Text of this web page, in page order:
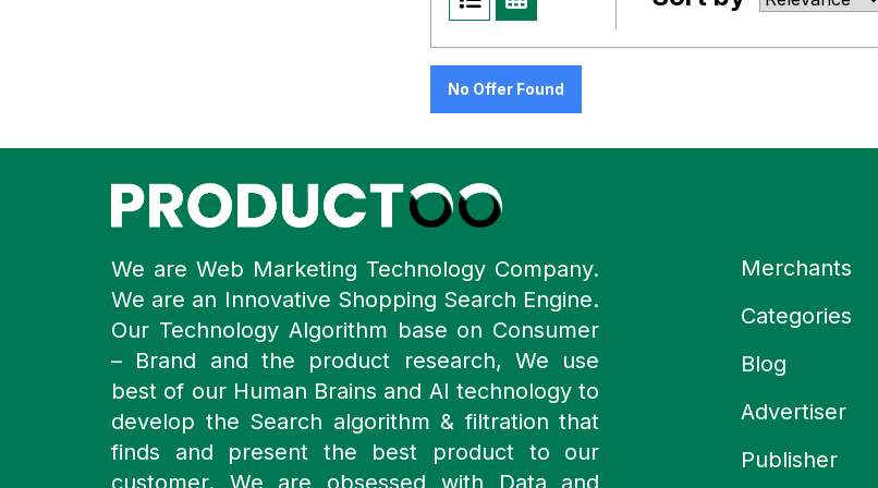
No Offer Found
We are Web Marketing Technology Company.
We are an Innovative Shopping Search Engine.
Our Technology Algorithm base on Consumer
– Brand and the product research, We use
best of our Human Brains and AI technology to
develop the Search algorithm & filtration that
finds and present the best product to our
customer. We are obsessed with Data and
Merchants
Categories
Blog
Advertiser
Publisher